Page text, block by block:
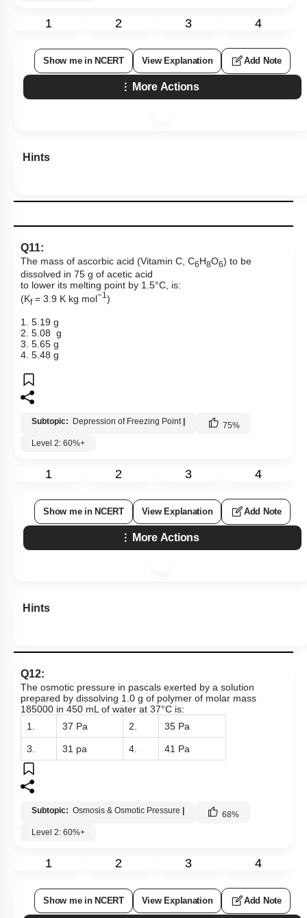
1 2 3 4
Show me in NCERT View Explanation Add Note
More Actions
Hints
Q11:
The mass of ascorbic acid (Vitamin C, C6H8O6) to be
dissolved in 75 g of acetic acid
to lower its melting point by 1.5°C, is:
(Kf= 3.9 K kg mol−1 )
1. 5.19 g
2. 5.08 g
3. 5.65 g
4. 5.48 g
Subtopic: Depression of Freezing Point 75%
Level 2: 60%+
1 2 3 4
Show me in NCERT View Explanation Add Note
More Actions
Hints
Q12:
The osmotic pressure in pascals exerted by a solution
prepared by dissolving 1.0 g of polymer of molar mass
185000 in 450 mL of water at 37°C is:
1.
37 Pa 2. 35 Pa
3. 31 pa 4. 41 Pa
Subtopic: Osmosis & Osmotic Pressure 68%
Level 2: 60%+
1 2 3 4
Show me in NCERT View Explanation Add Note